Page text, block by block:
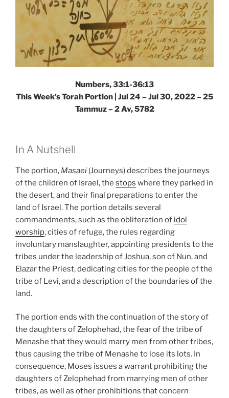
Numbers, 33:1-36:13
This Week’s Torah Portion | Jul 24 – Jul 30, 2022 – 25
Tammuz – 2 Av, 5782
In A Nutshell
The portion, Masaei (Journeys) describes the journeys
of the children of Israel, the stops where they parked in
the desert, and their final preparations to enter the
land of Israel. The portion details several
commandments, such as the obliteration of idol
worship, cities of refuge, the rules regarding
involuntary manslaughter, appointing presidents to the
tribes under the leadership of Joshua, son of Nun, and
Elazar the Priest, dedicating cities for the people of the
tribe of Levi, and a description of the boundaries of the
land.
The portion ends with the continuation of the story of
the daughters of Zelophehad, the fear of the tribe of
Menashe that they would marry men from other tribes,
thus causing the tribe of Menashe to lose its lots. In
consequence, Moses issues a warrant prohibiting the
daughters of Zelophehad from marrying men of other
tribes, as well as other prohibitions that concern